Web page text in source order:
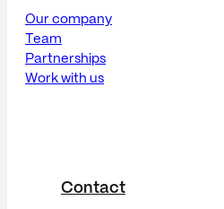
Our company
Team
Partnerships
Work with us
Contact